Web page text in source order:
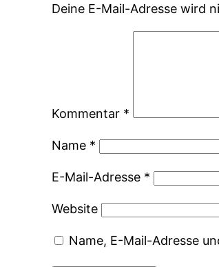
Deine E-Mail-Adresse wird
Kommentar *
Name *
E-Mail-Adresse *
Website
Name, E-Mail-Adresse